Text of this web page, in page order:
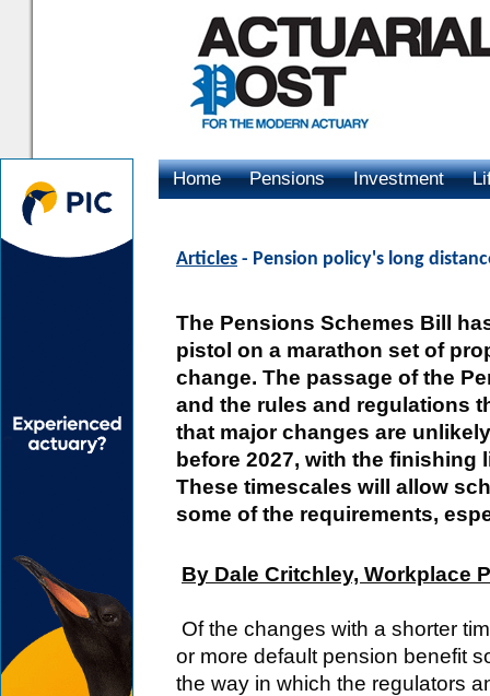
Home Pensions Investment
Articles - Pension policy's long
The Pensions Schemes Bill
pistol on a marathon set of
change. The passage of the
and the rules and regulations
that major changes are
before 2027, with the finishing
These timescales will allow
some of the requirements,
By Dale Critchley, Workplace
Of the changes with a shorter
or more default pension benefit
the way in which the regulators